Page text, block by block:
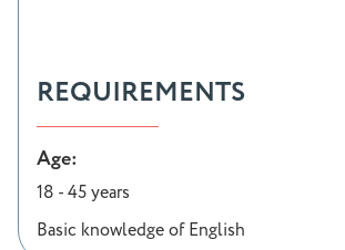
REQUIREMENTS
Age:
18 - 45 years
Basic knowledge of English